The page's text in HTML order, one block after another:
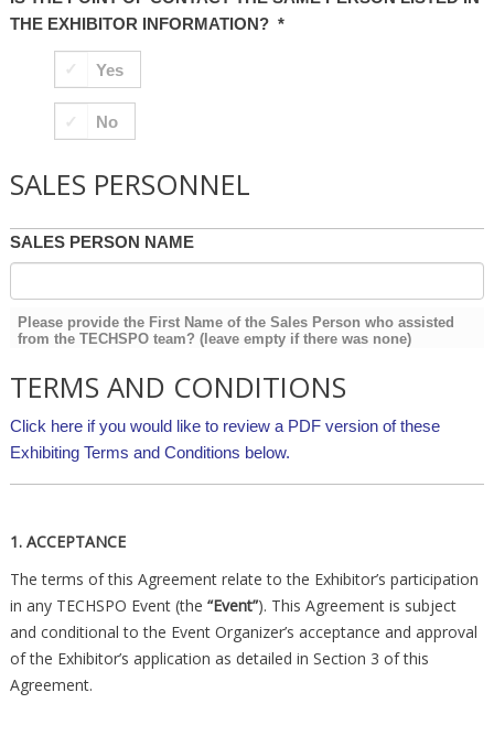
THE EXHIBITOR INFORMATION? *
Yes
No
SALES PERSONNEL
SALES PERSON NAME
Please provide the First Name of the Sales Person who assisted
from the TECHSPO team? (leave empty if there was none)
TERMS AND CONDITIONS
Click here if you would like to review a PDF version of these
Exhibiting Terms and Conditions below.
1. ACCEPTANCE
The terms of this Agreement relate to the Exhibitor’s participation
in any TECHSPO Event (the “Event”). This Agreement is subject
and conditional to the Event Organizer’s acceptance and approval
of the Exhibitor’s application as detailed in Section 3 of this
Agreement.